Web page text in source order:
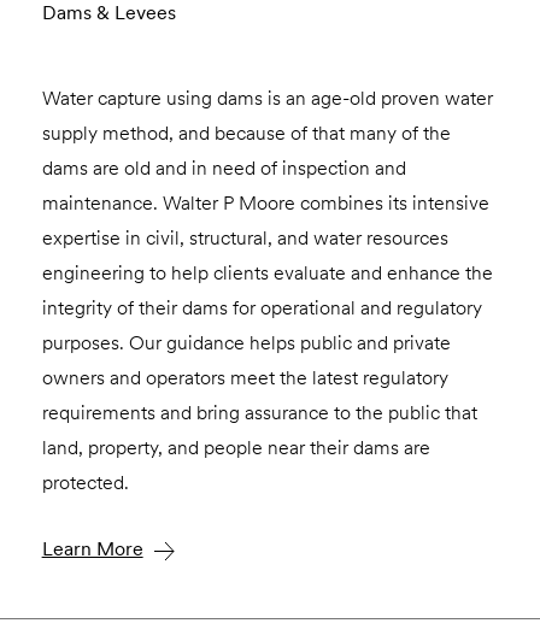
Dams & Levees
Water capture using dams is an age-old proven water
supply method, and because of that many of the
dams are old and in need of inspection and
maintenance. Walter P Moore combines its intensive
expertise in civil, structural, and water resources
engineering to help clients evaluate and enhance the
integrity of their dams for operational and regulatory
purposes. Our guidance helps public and private
owners and operators meet the latest regulatory
requirements and bring assurance to the public that
land, property, and people near their dams are
protected.
Learn More